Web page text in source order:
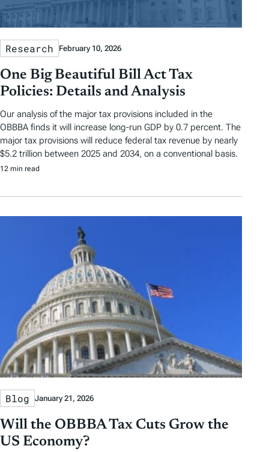
Research February 10, 2026
One Big Beautiful Bill Act Tax
Policies: Details and Analysis
Our analysis of the major tax provisions included in the
OBBBA finds it will increase long-run GDP by 0.7 percent. The
major tax provisions will reduce federal tax revenue by nearly
$5.2 trillion between 2025 and 2034, on a conventional basis.
12 min read
Blog January 21, 2026
Will the OBBBA Tax Cuts Grow the
US Economy?